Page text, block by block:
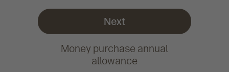
Next
Money purchase annual
allowance